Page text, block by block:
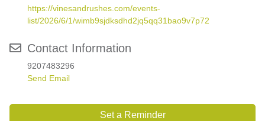
https://vinesandrushes.com/events-
list/2026/6/1/wimb9sjdksdhd2jq5qq31bao9v7p72
Contact Information
9207483296
Send Email
Set a Reminder